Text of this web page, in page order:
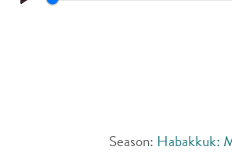
Play
Season: Habakkuk: